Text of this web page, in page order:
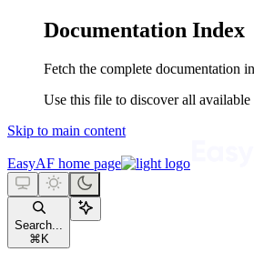
Documentation Index
Fetch the complete documentation
Use this file to discover all
Skip to main content
EasyAF home page
Search...
⌘ K